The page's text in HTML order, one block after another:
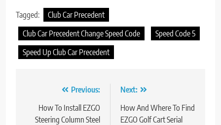
Tagged:
Club Car Precedent
Club Car Precedent Change Speed Code
Speed Code 5
Speed Up Club Car Precedent
navigation
Previous:
How To Install EZGO
Steering Column Steel
Next:
How And Where To Find
EZGO Golf Cart Serial